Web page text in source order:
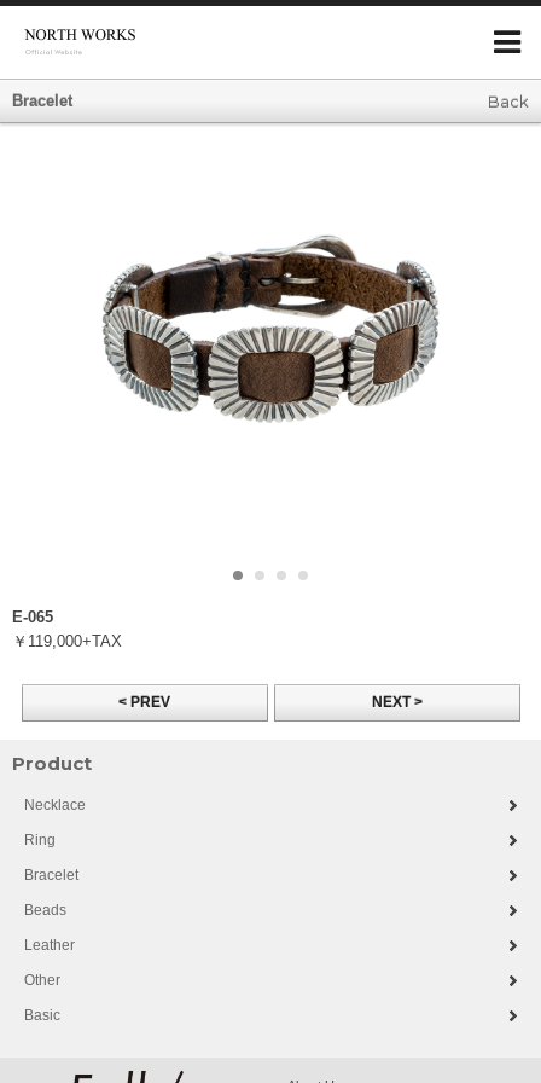
Bracelet Back
E-065
￥119,000+TAX
< PREV NEXT >
Product
Necklace
Ring
Bracelet
Beads
Leather
Other
Basic